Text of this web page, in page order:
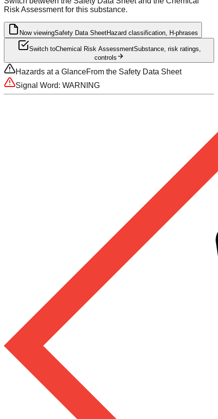
Risk Assessment for this substance.
Now viewingSafety Data SheetHazard classification, H-phrases
Switch toChemical Risk AssessmentSubstance, risk ratings,
controls
Hazards at a GlanceFrom the Safety Data Sheet
Signal Word: WARNING